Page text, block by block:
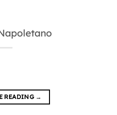
READING →